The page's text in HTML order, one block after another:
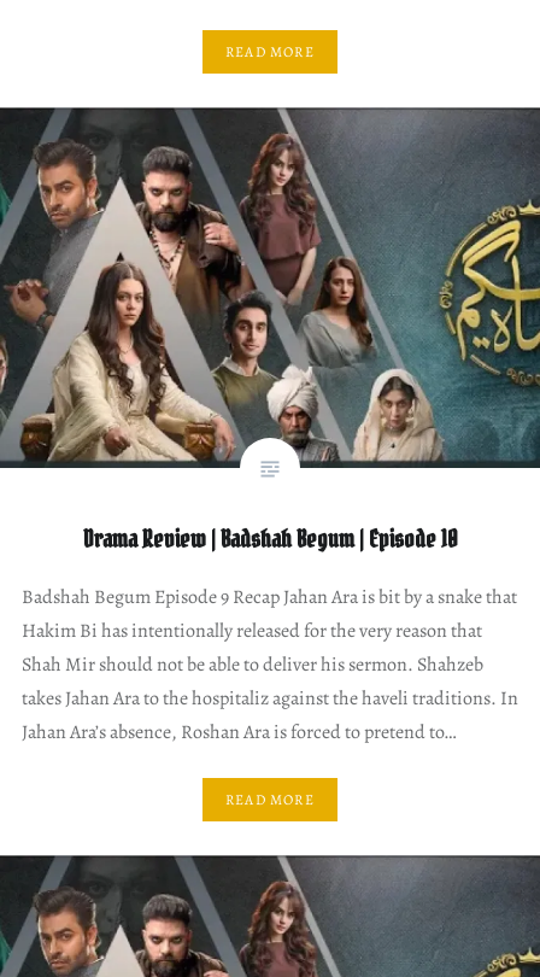
READ MORE
Drama Review | Badshah Begum | Episode 10
Badshah Begum Episode 9 Recap Jahan Ara is bit by a snake that
Hakim Bi has intentionally released for the very reason that
Shah Mir should not be able to deliver his sermon. Shahzeb
takes Jahan Ara to the hospitaliz against the haveli traditions. In
Jahan Ara’s absence, Roshan Ara is forced to pretend to…
READ MORE